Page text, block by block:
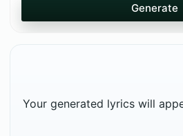
Generate
Your generated lyrics will